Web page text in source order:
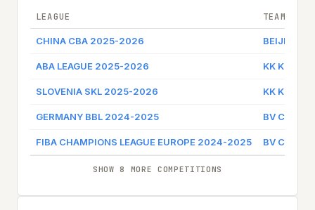
LEAGUE TEAM
CHINA CBA 2025-2026 BEIJING
ABA LEAGUE 2025-2026 KK KRKA
SLOVENIA SKL 2025-2026 KK KRKA
GERMANY BBL 2024-2025 BV
FIBA CHAMPIONS LEAGUE EUROPE 2024-2025 BV
SHOW 8 MORE COMPETITIONS